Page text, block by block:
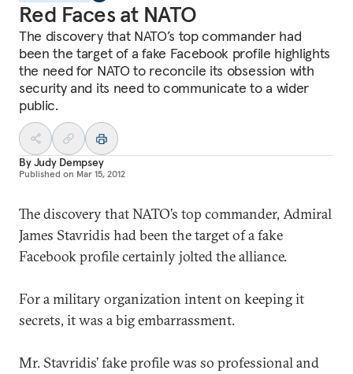
Red Faces at NATO
The discovery that NATO’s top commander had
been the target of a fake Facebook profile highlights
the need for NATO to reconcile its obsession with
security and its need to communicate to a wider
public.
ByJudy Dempsey
Published on Mar 15, 2012
The discovery that NATO’s top commander, Admiral
James Stavridis had been the target of a fake
Facebook profile certainly jolted the alliance.
For a military organization intent on keeping it
secrets, it was a big embarrassment.
Mr. Stavridis’ fake profile was so professional and